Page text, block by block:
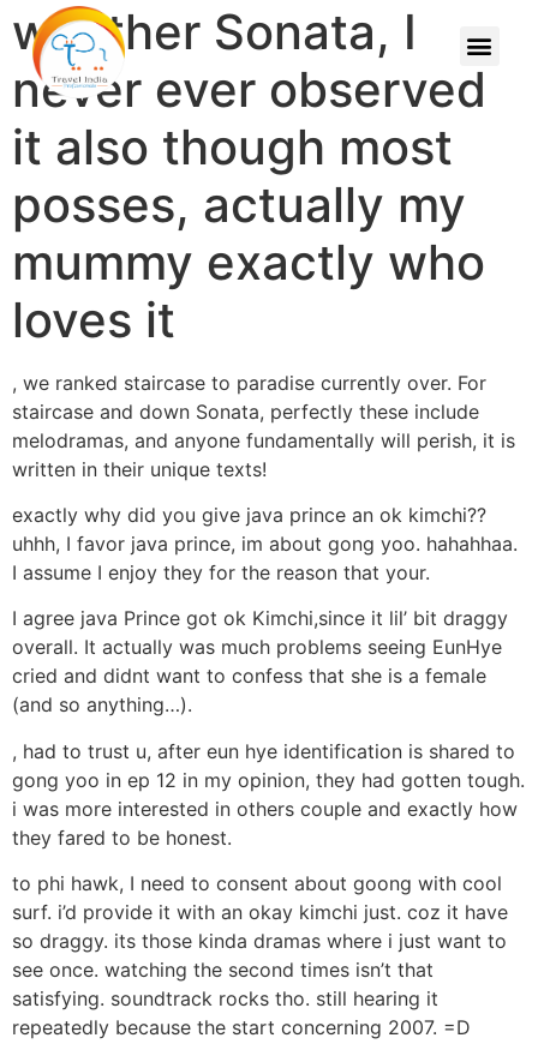
weather Sonata, I
never ever observed
it also though most
posses, actually my
mummy exactly who
loves it
, we ranked staircase to paradise currently over. For
staircase and down Sonata, perfectly these include
melodramas, and anyone fundamentally will perish, it is
written in their unique texts!
exactly why did you give java prince an ok kimchi??
uhhh, I favor java prince, im about gong yoo. hahahhaa.
I assume I enjoy they for the reason that your.
I agree java Prince got ok Kimchi,since it lil’ bit draggy
overall. It actually was much problems seeing EunHye
cried and didnt want to confess that she is a female
(and so anything…).
, had to trust u, after eun hye identification is shared to
gong yoo in ep 12 in my opinion, they had gotten tough.
i was more interested in others couple and exactly how
they fared to be honest.
to phi hawk, I need to consent about goong with cool
surf. i’d provide it with an okay kimchi just. coz it have
so draggy. its those kinda dramas where i just want to
see once. watching the second times isn’t that
satisfying. soundtrack rocks tho. still hearing it
repeatedly because the start concerning 2007. =D